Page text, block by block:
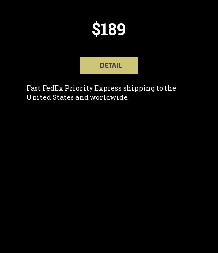
$189
DETAIL
Fast FedEx Priority Express shipping to the
United States and worldwide.